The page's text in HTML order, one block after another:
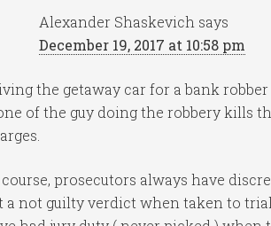
Alexander Shaskevich says
December 19, 2017 at 10:58 pm
the getaway car for a bank
of the guy doing the robbery kills
course, prosecutors always have
a not guilty verdict when taken to